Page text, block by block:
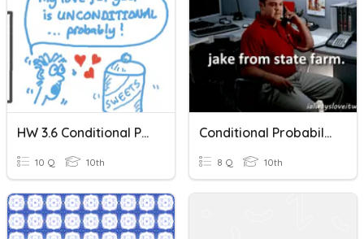
HW 3.6 Conditional Probability
10 Q 10th
Conditional Probability And Independence
8 Q 10th